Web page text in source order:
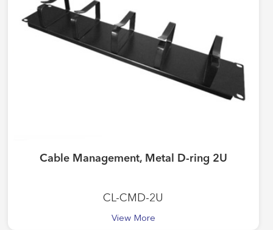
Cable Management, Metal D-ring 2U
CL-CMD-2U
View More